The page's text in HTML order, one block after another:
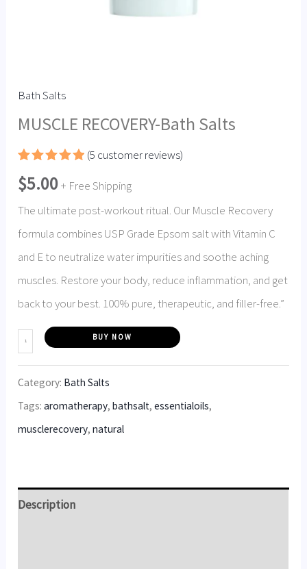
Bath Salts
MUSCLE RECOVERY-Bath Salts
out of 5
based on
customer
(5 customer reviews)
$5.00+ Free Shipping
The ultimate post-workout ritual. Our Muscle Recovery
formula combines USP Grade Epsom salt with Vitamin C
and E to neutralize water impurities and soothe aching
muscles. Restore your body, reduce inflammation, and get
back to your best. 100% pure, therapeutic, and filler-free.”
BUY NOW
Category: Bath Salts
Tags:aromatherapy,bathsalt,essentialoils,
musclerecovery,natural
Description